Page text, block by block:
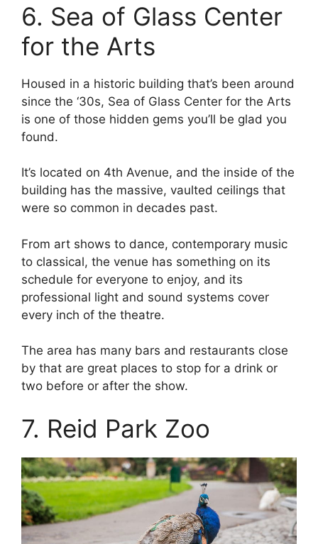
6. Sea of Glass Center
for the Arts
Housed in a historic building that’s been around
since the ‘30s, Sea of Glass Center for the Arts
is one of those hidden gems you’ll be glad you
found.
It’s located on 4th Avenue, and the inside of the
building has the massive, vaulted ceilings that
were so common in decades past.
From art shows to dance, contemporary music
to classical, the venue has something on its
schedule for everyone to enjoy, and its
professional light and sound systems cover
every inch of the theatre.
The area has many bars and restaurants close
by that are great places to stop for a drink or
two before or after the show.
7. Reid Park Zoo